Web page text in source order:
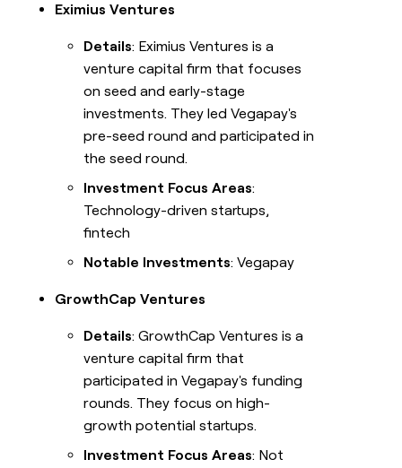
Eximius Ventures
Details: Eximius Ventures is a
venture capital firm that focuses
on seed and early-stage
investments. They led Vegapay's
pre-seed round and participated in
the seed round.
Investment Focus Areas:
Technology-driven startups,
fintech
Notable Investments: Vegapay
GrowthCap Ventures
Details: GrowthCap Ventures is a
venture capital firm that
participated in Vegapay's funding
rounds. They focus on high-
growth potential startups.
Investment Focus Areas: Not